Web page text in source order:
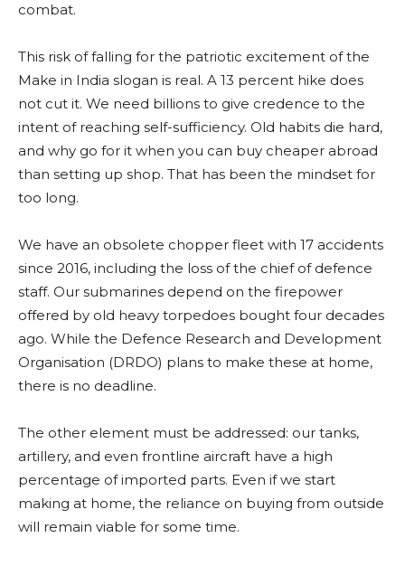
combat.
This risk of falling for the patriotic excitement of the
Make in India slogan is real. A 13 percent hike does
not cut it. We need billions to give credence to the
intent of reaching self-sufficiency. Old habits die hard,
and why go for it when you can buy cheaper abroad
than setting up shop. That has been the mindset for
too long.
We have an obsolete chopper fleet with 17 accidents
since 2016, including the loss of the chief of defence
staff. Our submarines depend on the firepower
offered by old heavy torpedoes bought four decades
ago. While the Defence Research and Development
Organisation (DRDO) plans to make these at home,
there is no deadline.
The other element must be addressed: our tanks,
artillery, and even frontline aircraft have a high
percentage of imported parts. Even if we start
making at home, the reliance on buying from outside
will remain viable for some time.